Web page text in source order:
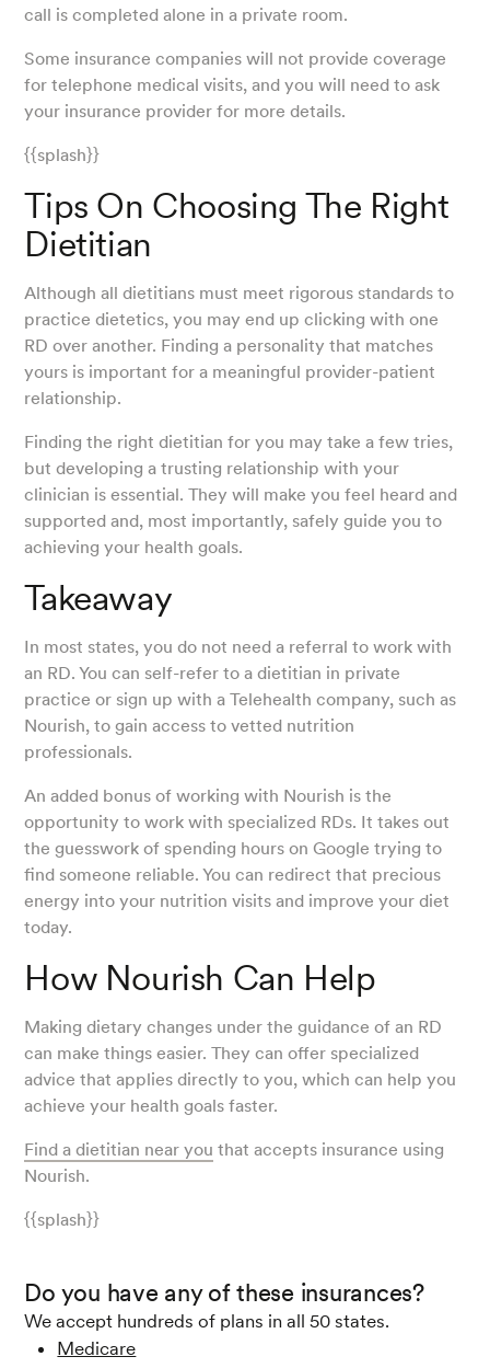
call is completed alone in a private room.
Some insurance companies will not provide coverage
for telephone medical visits, and you will need to ask
your insurance provider for more details.
{{splash}}
Tips On Choosing The Right
Dietitian
Although all dietitians must meet rigorous standards to
practice dietetics, you may end up clicking with one
RD over another. Finding a personality that matches
yours is important for a meaningful provider-patient
relationship.
Finding the right dietitian for you may take a few tries,
but developing a trusting relationship with your
clinician is essential. They will make you feel heard and
supported and, most importantly, safely guide you to
achieving your health goals.
Takeaway
In most states, you do not need a referral to work with
an RD. You can self-refer to a dietitian in private
practice or sign up with a Telehealth company, such as
Nourish, to gain access to vetted nutrition
professionals.
An added bonus of working with Nourish is the
opportunity to work with specialized RDs. It takes out
the guesswork of spending hours on Google trying to
find someone reliable. You can redirect that precious
energy into your nutrition visits and improve your diet
today.
How Nourish Can Help
Making dietary changes under the guidance of an RD
can make things easier. They can offer specialized
advice that applies directly to you, which can help you
achieve your health goals faster.
Find a dietitian near you that accepts insurance using
Nourish.
{{splash}}
Do you have any of these insurances?
We accept hundreds of plans in all 50 states.
Medicare